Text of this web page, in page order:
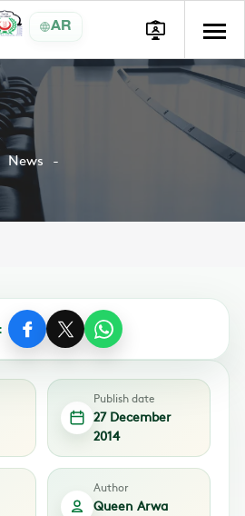
AR
News
Publish date
27 December
2014
Author
Queen Arwa